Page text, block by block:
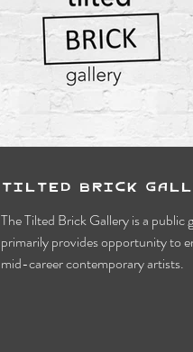
Tilted Brick
The Tilted Brick Gallery is a public
primarily provides opportunity to
mid-career contemporary artists.